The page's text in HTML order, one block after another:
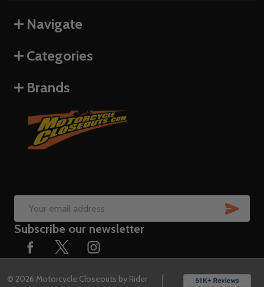
Navigate
Categories
Brands
Email
Address
Subscribe our newsletter
© 2026 Motorcycle Closeouts by Rider